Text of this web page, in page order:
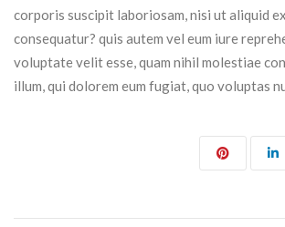
corporis suscipit laboriosam, nisi ut aliquid
consequatur? quis autem vel eum iure
voluptate velit esse, quam nihil molestiae
illum, qui dolorem eum fugiat, quo voluptas